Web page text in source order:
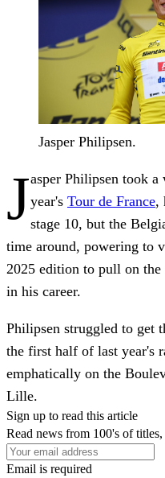
Jasper Philipsen.
Jasper Philipsen took
year's Tour de France,
stage 10, but the
time around, powering to
2025 edition to pull on
in his career.
Philipsen struggled to get
the first half of last year's
emphatically on the
Lille.
Sign up to read this article
Read news from 100's of
Email is required